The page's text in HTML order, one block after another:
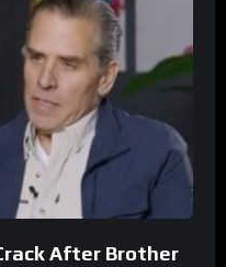
After Brother